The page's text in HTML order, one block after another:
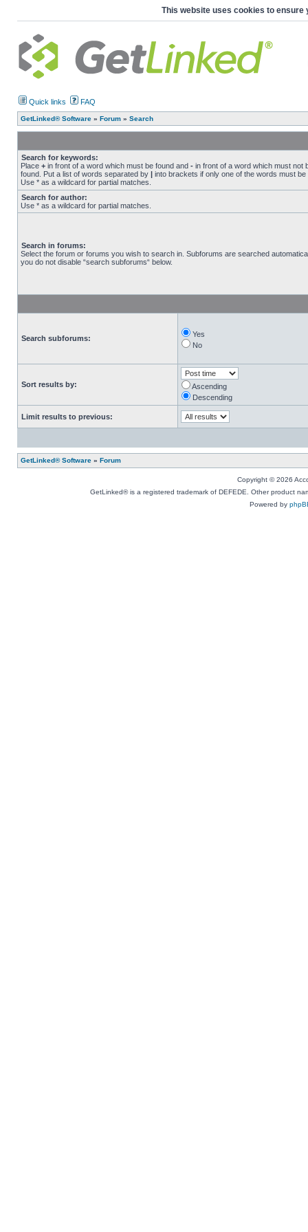
This website uses cookies to ensure
Quick links FAQ
GetLinked® Software » Forum » Search
Search for keywords:
Place + in front of a word which must be found and - in front of a word which must not
found. Put a list of words separated by | into brackets if only one of the words must be
Use * as a wildcard for partial matches.
Search for author:
Use * as a wildcard for partial matches.
Search in forums:
Select the forum or forums you wish to search in. Subforums are searched
you do not disable “search subforums“ below.
Search subforums:
Yes
No
Sort results by:
Ascending
Descending
Limit results to previous:
GetLinked® Software » Forum
Copyright © 2026
GetLinked® is a registered trademark of DEFEDE. Other product
Powered by